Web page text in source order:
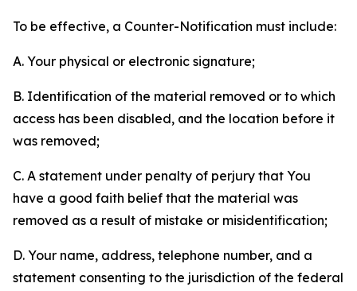
To be effective, a Counter-Notification must include:
A. Your physical or electronic signature;
B. Identification of the material removed or to which
access has been disabled, and the location before it
was removed;
C. A statement under penalty of perjury that You
have a good faith belief that the material was
removed as a result of mistake or misidentification;
D. Your name, address, telephone number, and a
statement consenting to the jurisdiction of the federal